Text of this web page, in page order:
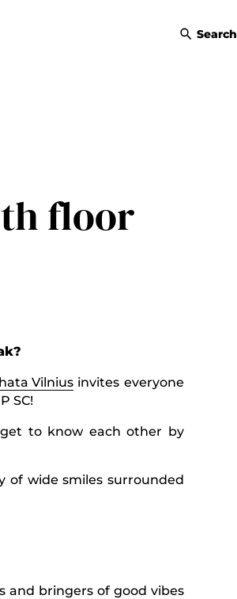
Search
floor
Vilniusinvites everyone
SC!
to know each other by
of wide smiles surrounded
and bringers of good vibes